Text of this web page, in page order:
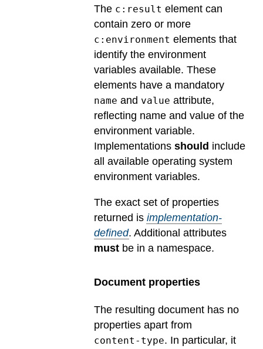
The c:result element can
contain zero or more
c:environment elements that
identify the environment
variables available. These
elements have a mandatory
name and value attribute,
reflecting name and value of the
environment variable.
Implementations should include
all available operating system
environment variables.
The exact set of properties
returned is implementation-
defined. Additional attributes
must be in a namespace.
Document properties
The resulting document has no
properties apart from
content-type. In particular, it